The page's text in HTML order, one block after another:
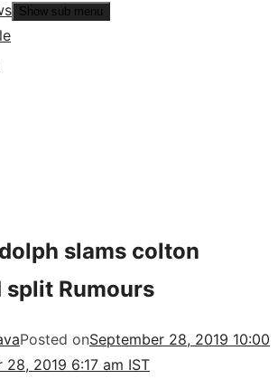
Show sub menu
slams colton
Rumours
Posted onSeptember 28, 2019 10:00
28, 2019 6:17 am IST